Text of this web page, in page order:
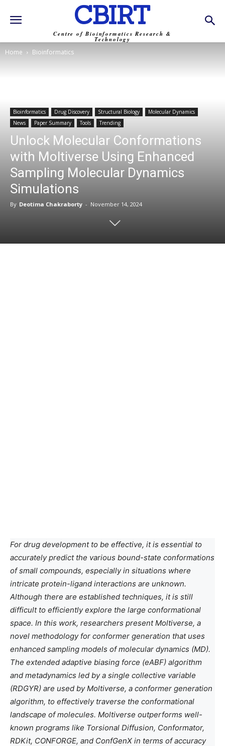
CBIRT
Centre of Bioinformatics Research &
Technology
Home Bioinformatics
Bioinformatics Drug Discovery Structural Biology
Molecular Dynamics
News
Paper Summary Tools Trending
Unlock Molecular Conformations
with Moltiverse Using Enhanced
Sampling Molecular Dynamics
Simulations
By Deotima Chakraborty - November 14, 2024
For drug development to be effective, it is essential to
accurately predict the various bound-state conformations
of small compounds, especially in situations where
intricate protein-ligand interactions are unknown.
Although there are established techniques, it is still
difficult to efficiently explore the large conformational
space. In this work, researchers present Moltiverse, a
novel methodology for conformer generation that uses
enhanced sampling models of molecular dynamics (MD).
The extended adaptive biasing force (eABF) algorithm
and metadynamics led by a single collective variable
(RDGYR) are used by Moltiverse, a conformer generation
algorithm, to effectively traverse the conformational
landscape of molecules. Moltiverse outperforms well-
known programs like Torsional Diffusion, Conformator,
RDKit, CONFORGE, and ConfGenX in terms of accuracy